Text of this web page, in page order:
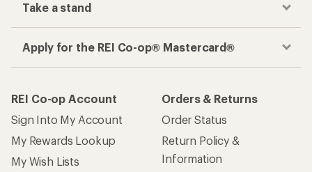
Take a stand
Apply for the REI Co-op® Mastercard®
REI Co-op Account
Sign Into My Account
My Rewards Lookup
My Wish Lists
Orders & Returns
Order Status
Return Policy &
Information